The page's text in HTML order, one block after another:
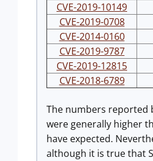
CVE-2019-10149
CVE-2019-0708
CVE-2014-0160
CVE-2019-9787
CVE-2019-12815
CVE-2018-6789
The numbers reported
were generally higher
have expected.
although it is true that